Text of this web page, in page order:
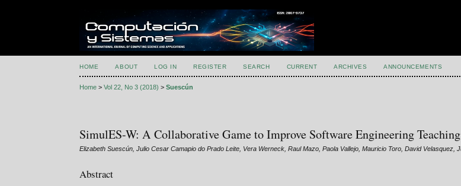
HOME ABOUT LOG IN REGISTER SEARCH CURRENT ARCHIVES ANNOUNCEMENTS
Home >Vol 22, No 3 (2018) >Suescún
SimulES-W: A Collaborative Game to Improve Software Engineering Teaching
Elizabeth Suescún, Julio Cesar Camapio do Prado Leite, Vera Werneck, Raul Mazo, Paola Vallejo, Mauricio Toro, David Velasquez,
Abstract